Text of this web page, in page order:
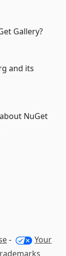
Gallery?
and its
NuGet
-
Your